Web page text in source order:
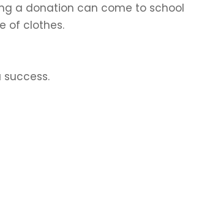
a donation can come to school
of clothes.